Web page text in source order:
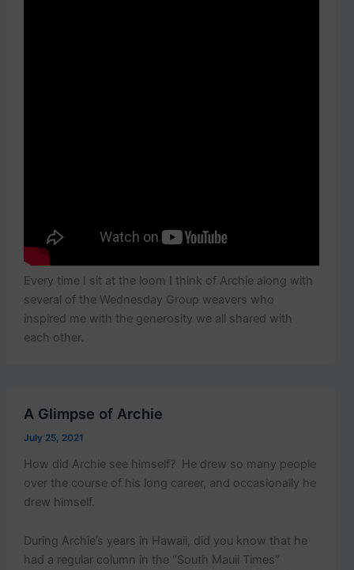
Every time I sit at the loom I think of Archie along with
several of the Wednesday Group weavers who
inspired me with the generosity we all shared with
each other.
A Glimpse of Archie
July 25, 2021
How did Archie see himself? He drew so many people
over the course of his long career, and occasionally he
drew himself.
During Archie’s years in Hawaii, did you know that he
had a regular column in the “South Mauii Times”